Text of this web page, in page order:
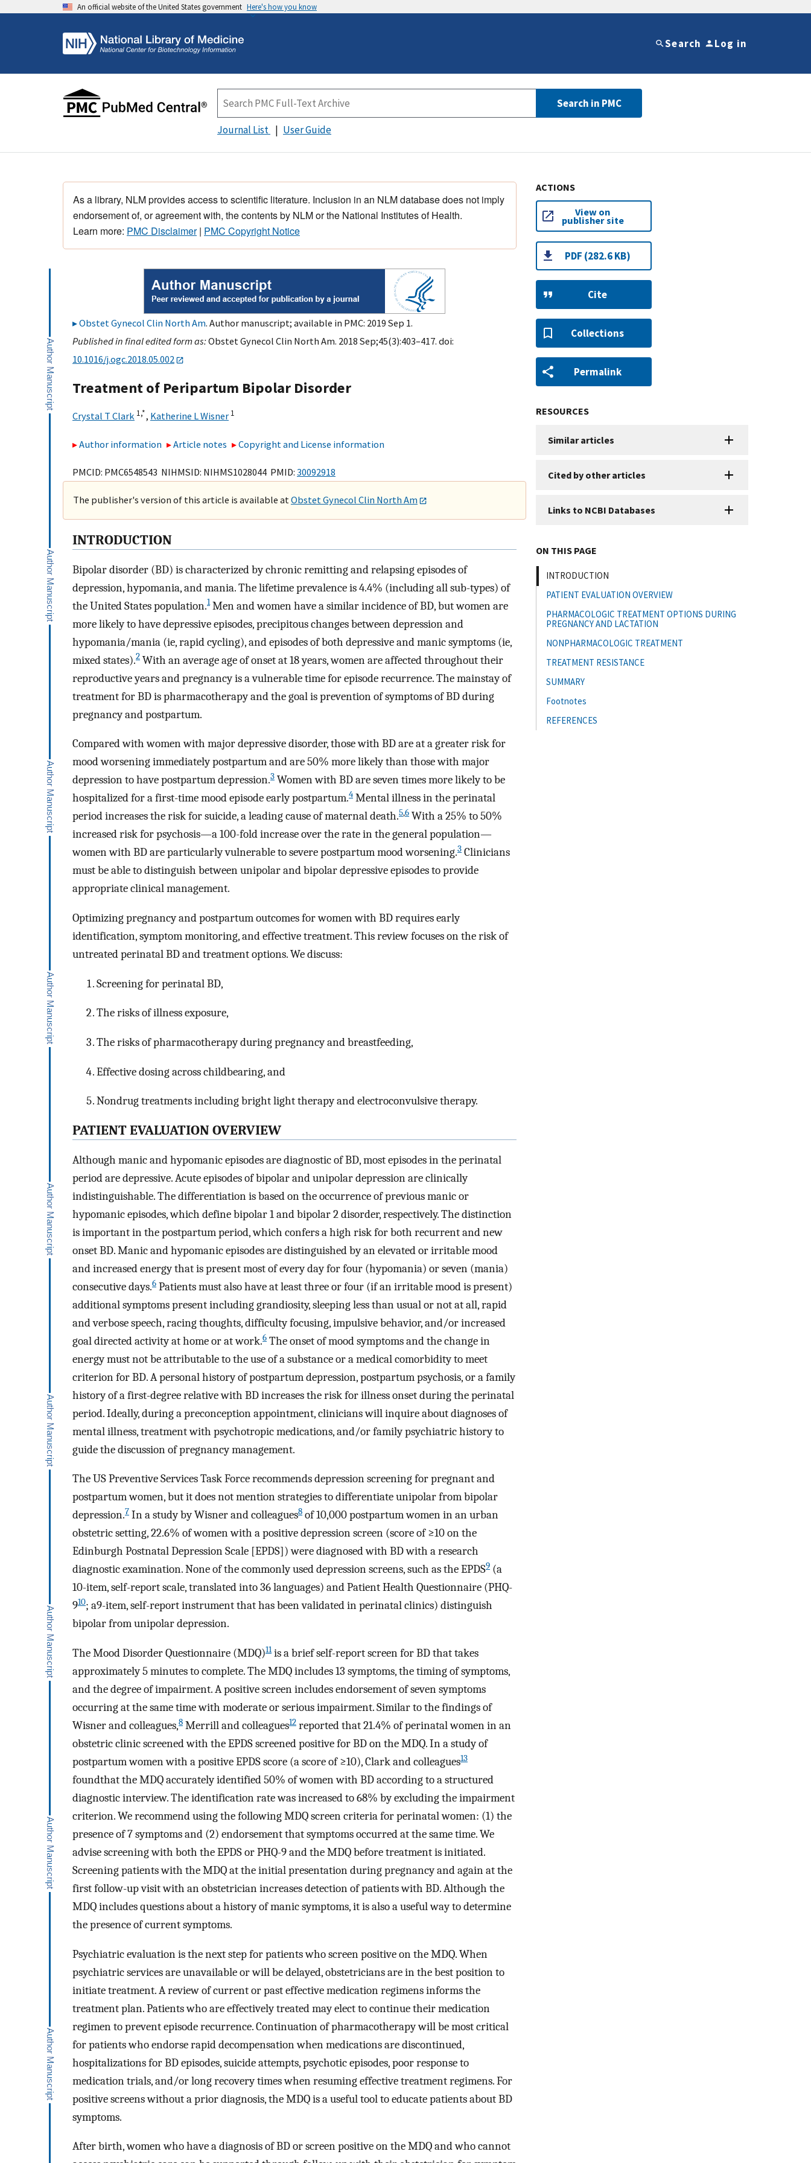
An official website of the United States government Here's how you know
Search Log in
Search in PMC
Journal List User Guide
As a library, NLM provides access to scientific literature. Inclusion in an NLM database does not imply
endorsement of, or agreement with, the contents by NLM or the National Institutes of Health.
Learn more: PMC Disclaimer| PMC Copyright Notice
Obstet Gynecol Clin North Am. Author manuscript; available in PMC: 2019 Sep 1.
Published in final edited form as:Obstet Gynecol Clin North Am. 2018 Sep;45(3):403–417. doi:
10.1016/j.ogc.2018.05.002
Treatment of Peripartum Bipolar Disorder
Crystal T Clark 1,*, Katherine L Wisner 1
Author information Article notes Copyright and License information
PMCID: PMC6548543 NIHMSID: NIHMS1028044 PMID: 30092918
The publisher's version of this article is available atObstet Gynecol Clin North Am
INTRODUCTION
Bipolar disorder (BD) is characterized by chronic remitting and relapsing episodes of
depression, hypomania, and mania. The lifetime prevalence is 4.4% (including all sub-types) of
the United States population.1Men and women have a similar incidence of BD, but women are
more likely to have depressive episodes, precipitous changes between depression and
hypomania/mania (ie, rapid cycling), and episodes of both depressive and manic symptoms (ie,
mixed states).2 With an average age of onset at 18 years, women are affected throughout their
reproductive years and pregnancy is a vulnerable time for episode recurrence. The mainstay of
treatment for BD is pharmacotherapy and the goal is prevention of symptoms of BD during
pregnancy and postpartum.
Compared with women with major depressive disorder, those with BD are at a greater risk for
mood worsening immediately postpartum and are 50% more likely than those with major
depression to have postpartum depression.3 Women with BD are seven times more likely to be
hospitalized for a first-time mood episode early postpartum.4 Mental illness in the perinatal
period increases the risk for suicide, a leading cause of maternal death.5,6 With a 25% to 50%
increased risk for psychosis—a 100-fold increase over the rate in the general population—
women with BD are particularly vulnerable to severe postpartum mood worsening.3 Clinicians
must be able to distinguish between unipolar and bipolar depressive episodes to provide
appropriate clinical management.
Optimizing pregnancy and postpartum outcomes for women with BD requires early
identification, symptom monitoring, and effective treatment. This review focuses on the risk of
untreated perinatal BD and treatment options. We discuss:
Screening for perinatal BD,
The risks of illness exposure,
The risks of pharmacotherapy during pregnancy and breastfeeding,
Effective dosing across childbearing, and
Nondrug treatments including bright light therapy and electroconvulsive therapy.
PATIENT EVALUATION OVERVIEW
Although manic and hypomanic episodes are diagnostic of BD, most episodes in the perinatal
period are depressive. Acute episodes of bipolar and unipolar depression are clinically
indistinguishable. The differentiation is based on the occurrence of previous manic or
hypomanic episodes, which define bipolar 1 and bipolar 2 disorder, respectively. The distinction
is important in the postpartum period, which confers a high risk for both recurrent and new
onset BD. Manic and hypomanic episodes are distinguished by an elevated or irritable mood
and increased energy that is present most of every day for four (hypomania) or seven (mania)
consecutive days.6 Patients must also have at least three or four (if an irritable mood is present)
additional symptoms present including grandiosity, sleeping less than usual or not at all, rapid
and verbose speech, racing thoughts, difficulty focusing, impulsive behavior, and/or increased
goal directed activity at home or at work.6 The onset of mood symptoms and the change in
energy must not be attributable to the use of a substance or a medical comorbidity to meet
criterion for BD. A personal history of postpartum depression, postpartum psychosis, or a family
history of a first-degree relative with BD increases the risk for illness onset during the perinatal
period. Ideally, during a preconception appointment, clinicians will inquire about diagnoses of
mental illness, treatment with psychotropic medications, and/or family psychiatric history to
guide the discussion of pregnancy management.
The US Preventive Services Task Force recommends depression screening for pregnant and
postpartum women, but it does not mention strategies to differentiate unipolar from bipolar
depression.7 In a study by Wisner and colleagues8 of 10,000 postpartum women in an urban
obstetric setting, 22.6% of women with a positive depression screen (score of ≥10 on the
Edinburgh Postnatal Depression Scale [EPDS]) were diagnosed with BD with a research
diagnostic examination. None of the commonly used depression screens, such as the EPDS9 (a
10-item, self-report scale, translated into 36 languages) and Patient Health Questionnaire (PHQ-
910; a9-item, self-report instrument that has been validated in perinatal clinics) distinguish
bipolar from unipolar depression.
The Mood Disorder Questionnaire (MDQ)11is a brief self-report screen for BD that takes
approximately 5 minutes to complete. The MDQ includes 13 symptoms, the timing of symptoms,
and the degree of impairment. A positive screen includes endorsement of seven symptoms
occurring at the same time with moderate or serious impairment. Similar to the findings of
Wisner and colleagues,8 Merrill and colleagues12 reported that 21.4% of perinatal women in an
obstetric clinic screened with the EPDS screened positive for BD on the MDQ. In a study of
postpartum women with a positive EPDS score (a score of ≥10), Clark and colleagues13
foundthat the MDQ accurately identified 50% of women with BD according to a structured
diagnostic interview. The identification rate was increased to 68% by excluding the impairment
criterion. We recommend using the following MDQ screen criteria for perinatal women: (1) the
presence of 7 symptoms and (2) endorsement that symptoms occurred at the same time. We
advise screening with both the EPDS or PHQ-9 and the MDQ before treatment is initiated.
Screening patients with the MDQ at the initial presentation during pregnancy and again at the
first follow-up visit with an obstetrician increases detection of patients with BD. Although the
MDQ includes questions about a history of manic symptoms, it is also a useful way to determine
the presence of current symptoms.
Psychiatric evaluation is the next step for patients who screen positive on the MDQ. When
psychiatric services are unavailable or will be delayed, obstetricians are in the best position to
initiate treatment. A review of current or past effective medication regimens informs the
treatment plan. Patients who are effectively treated may elect to continue their medication
regimen to prevent episode recurrence. Continuation of pharmacotherapy will be most critical
for patients who endorse rapid decompensation when medications are discontinued,
hospitalizations for BD episodes, suicide attempts, psychotic episodes, poor response to
medication trials, and/or long recovery times when resuming effective treatment regimens. For
positive screens without a prior diagnosis, the MDQ is a useful tool to educate patients about BD
symptoms.
After birth, women who have a diagnosis of BD or screen positive on the MDQ and who cannot
ACTIONS
View on
publisher site
PDF (282.6 KB)
Cite
Collections
Permalink
RESOURCES
Similar articles
Cited by other articles
Links to NCBI Databases
ON THIS PAGE
INTRODUCTION
PATIENT EVALUATION OVERVIEW
PHARMACOLOGIC TREATMENT OPTIONS DURING
PREGNANCY AND LACTATION
NONPHARMACOLOGIC TREATMENT
TREATMENT RESISTANCE
SUMMARY
Footnotes
REFERENCES